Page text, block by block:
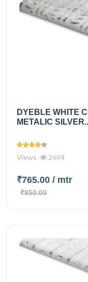
DYEBLE WHITE
METALIC
Views 2694
₹765.00 / mtr
₹850.00